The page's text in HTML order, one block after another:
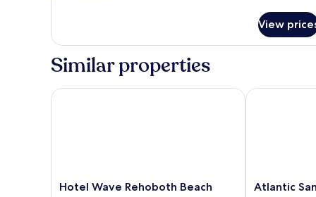
view
Suite)
2
Beds,
View
View
Similar properties
Hotel
Hotel Wave Rehoboth Beach
Hotel Wave Rehoboth Beach
Atlantic
Atlantic
Atlantic